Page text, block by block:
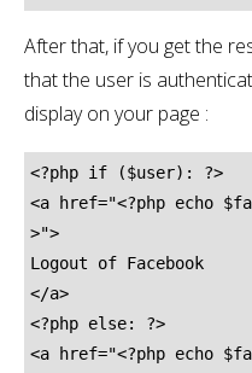
After that, if you get the
that the user is
display on your page :
<?php if ($user): ?>
<a href="<?php echo
>">
Logout of Facebook
</a>
<?php else: ?>
<a href="<?php echo